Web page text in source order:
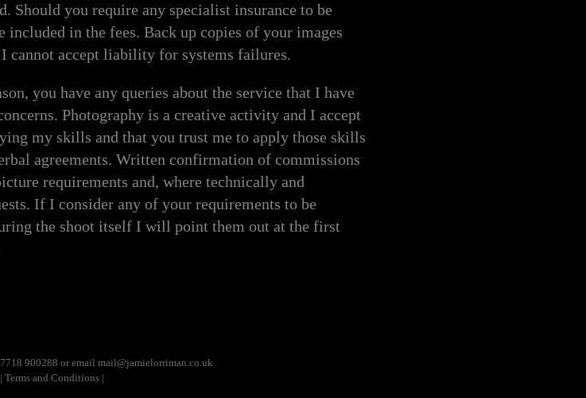
Should you require any specialist insurance to be
in the fees. Back up copies of your images
cannot accept liability for systems failures.
you have any queries about the service that I have
Photography is a creative activity and I accept
my skills and that you trust me to apply those skills
agreements. Written confirmation of commissions
requirements and, where technically and
If I consider any of your requirements to be
the shoot itself I will point them out at the first
900288 oremail mail@jamielorriman.co.uk
| Terms and Conditions |